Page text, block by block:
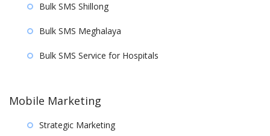
Bulk SMS Shillong
Bulk SMS Meghalaya
Bulk SMS Service for Hospitals
Mobile Marketing
Strategic Marketing